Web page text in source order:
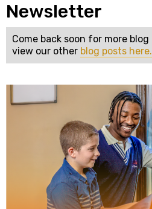
Newsletter
Come back soon for more
view our other blog posts here.